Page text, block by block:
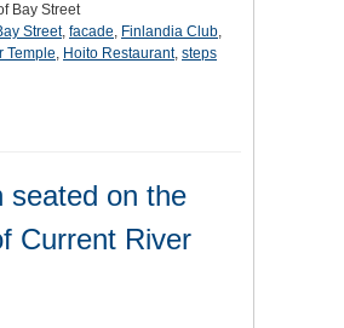
Bay Street
Street, facade, Finlandia Club,
Temple, Hoito Restaurant, steps
seated on the
Current River